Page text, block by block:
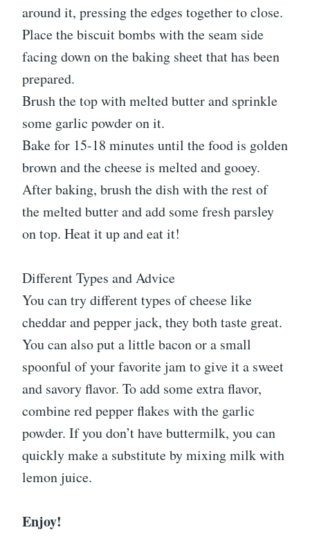
around it, pressing the edges together to close.
Place the biscuit bombs with the seam side
facing down on the baking sheet that has been
prepared.
Brush the top with melted butter and sprinkle
some garlic powder on it.
Bake for 15-18 minutes until the food is golden
brown and the cheese is melted and gooey.
After baking, brush the dish with the rest of
the melted butter and add some fresh parsley
on top. Heat it up and eat it!
Different Types and Advice
You can try different types of cheese like
cheddar and pepper jack, they both taste great.
You can also put a little bacon or a small
spoonful of your favorite jam to give it a sweet
and savory flavor. To add some extra flavor,
combine red pepper flakes with the garlic
powder. If you don’t have buttermilk, you can
quickly make a substitute by mixing milk with
lemon juice.
Enjoy!